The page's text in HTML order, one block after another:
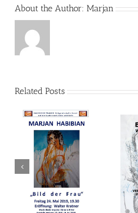
About the Author: Marjan
Related Posts
Bild der Frau